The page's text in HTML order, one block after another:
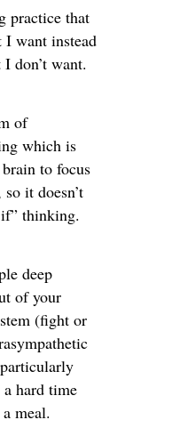
practice that
I want instead
don’t want.
of
which is
to focus
it doesn’t
thinking.
deep
of your
(fight or
hard time
meal.